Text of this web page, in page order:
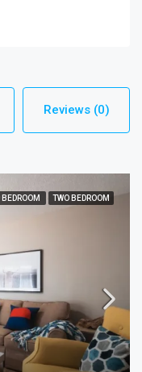
Reviews (0)
BEDROOM TWO BEDROOM